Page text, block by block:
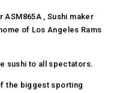
ASM865A , Sushi maker
of Los Angeles Rams
sushi to all spectators.
the biggest sporting